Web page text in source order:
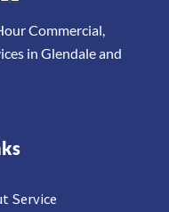
Commercial,
in Glendale and
Service